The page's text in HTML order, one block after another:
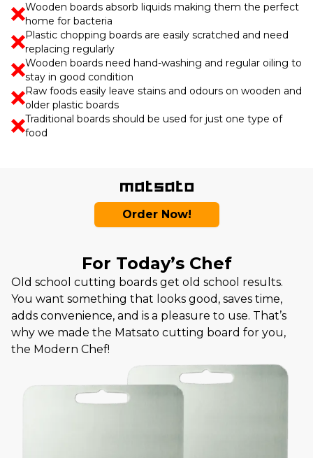
Wooden boards absorb liquids making them the perfect
home for bacteria
Plastic chopping boards are easily scratched and need
replacing regularly
Wooden boards need hand-washing and regular oiling to
stay in good condition
Raw foods easily leave stains and odours on wooden and
older plastic boards
Traditional boards should be used for just one type of
food
Order Now!
For Today’s Chef
Old school cutting boards get old school results.
You want something that looks good, saves time,
adds convenience, and is a pleasure to use. That’s
why we made the Matsato cutting board for you,
the Modern Chef!